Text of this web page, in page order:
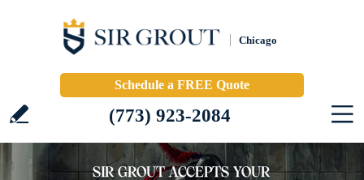
Chicago
Schedule a FREE Quote
(773) 923-2084